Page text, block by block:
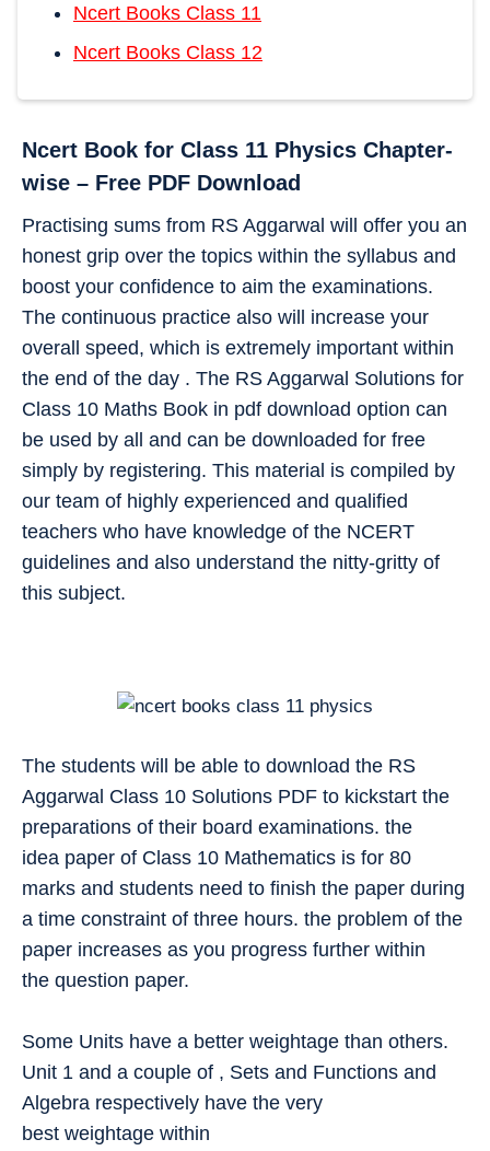
Ncert Books Class 11
Ncert Books Class 12
Ncert Book for Class 11 Physics Chapter-
wise – Free PDF Download
Practising sums from RS Aggarwal will offer you an
honest grip over the topics within the syllabus and
boost your confidence to aim the examinations.
The continuous practice also will increase your
overall speed, which is extremely important within
the end of the day . The RS Aggarwal Solutions for
Class 10 Maths Book in pdf download option can
be used by all and can be downloaded for free
simply by registering. This material is compiled by
our team of highly experienced and qualified
teachers who have knowledge of the NCERT
guidelines and also understand the nitty-gritty of
this subject.
The students will be able to download the RS
Aggarwal Class 10 Solutions PDF to kickstart the
preparations of their board examinations. the
idea paper of Class 10 Mathematics is for 80
marks and students need to finish the paper during
a time constraint of three hours. the problem of the
paper increases as you progress further within
the question paper.
Some Units have a better weightage than others.
Unit 1 and a couple of , Sets and Functions and
Algebra respectively have the very
best weightage within